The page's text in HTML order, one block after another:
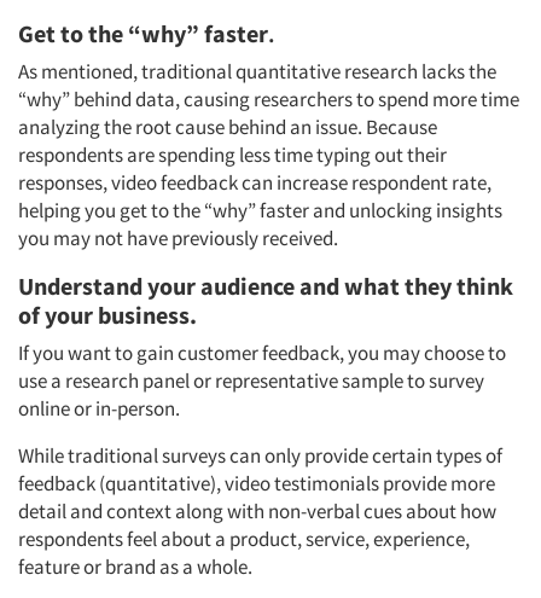
Get to the “why” faster.
As mentioned, traditional quantitative research lacks the
“why” behind data, causing researchers to spend more time
analyzing the root cause behind an issue. Because
respondents are spending less time typing out their
responses, video feedback can increase respondent rate,
helping you get to the “why” faster and unlocking insights
you may not have previously received.
Understand your audience and what they think
of your business.
If you want to gain customer feedback, you may choose to
use a research panel or representative sample to survey
online or in-person.
While traditional surveys can only provide certain types of
feedback (quantitative), video testimonials provide more
detail and context along with non-verbal cues about how
respondents feel about a product, service, experience,
feature or brand as a whole.